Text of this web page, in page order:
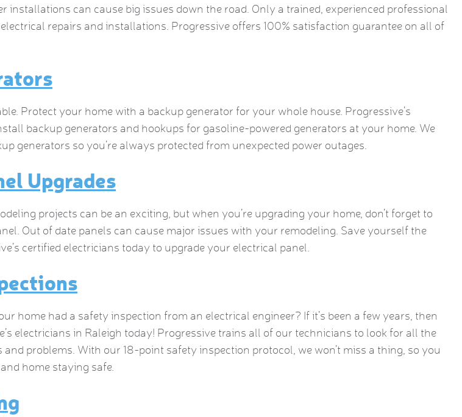
installations can cause big issues down the road. Only a trained, experienced professional
repairs and installations. Progressive offers 100% satisfaction guarantee on all of
Protect your home with a backup generator for your whole house. Progressive’s
backup generators and hookups for gasoline-powered generators at your home. We
generators so you’re always protected from unexpected power outages.
Upgrades
projects can be an exciting, but when you’re upgrading your home, don’t forget to
Out of date panels can cause major issues with your remodeling. Save yourself the
certified electricians today to upgrade your electrical panel.
home had a safety inspection from an electrical engineer? If it’s been a few years, then
electricians in Raleigh today! Progressive trains all of our technicians to look for all the
problems. With our 18-point safety inspection protocol, we won’t miss a thing, so you
home staying safe.